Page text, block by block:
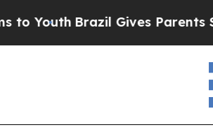
Brazil Gives Parents Social